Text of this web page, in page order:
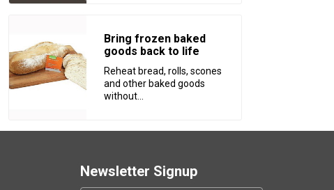
Bring frozen baked
goods back to life
Reheat bread, rolls, scones
and other baked goods
without...
Newsletter Signup